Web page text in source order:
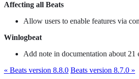
Affecting all Beats
Allow users to enable features via
Winlogbeat
Add note in documentation about 21
« Beats version 8.8.0 Beats version 8.7.0 »